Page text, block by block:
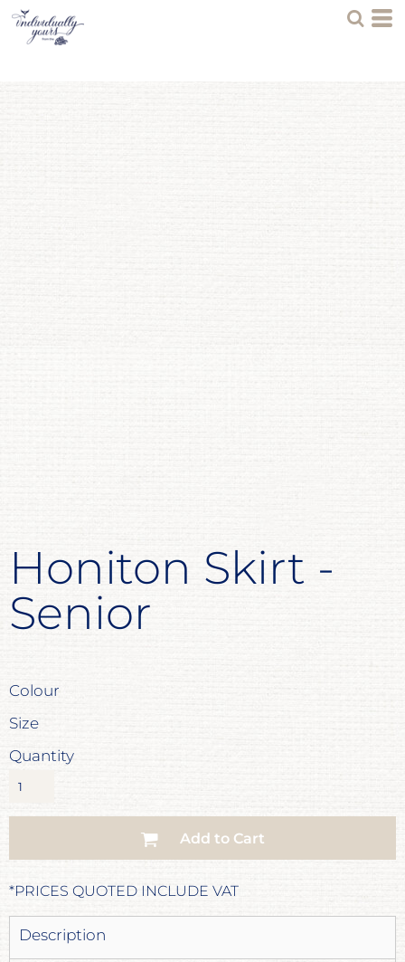
Honiton Skirt -
Senior
Colour
Size
Quantity
Add to Cart
*PRICES QUOTED INCLUDE VAT
Description